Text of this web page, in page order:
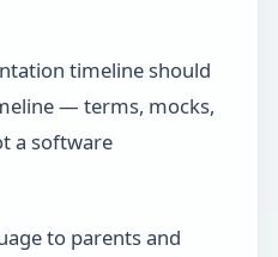
timeline should
— terms, mocks,
a software
to parents and